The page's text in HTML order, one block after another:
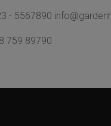
- 5567890
759 89790